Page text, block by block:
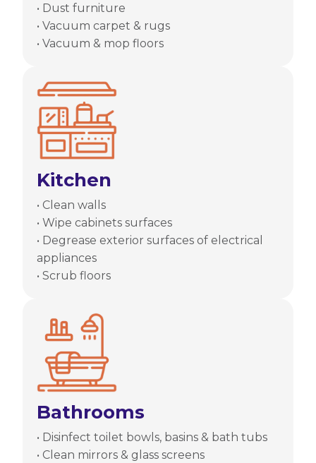
• Dust furniture
• Vacuum carpet & rugs
• Vacuum & mop floors
Kitchen
• Clean walls
• Wipe cabinets surfaces
• Degrease exterior surfaces of electrical
appliances
• Scrub floors
Bathrooms
• Disinfect toilet bowls, basins & bath tubs
• Clean mirrors & glass screens